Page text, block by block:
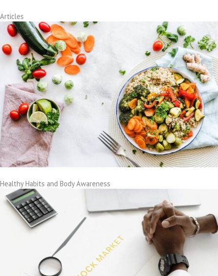
Articles
Healthy Habits and Body Awareness